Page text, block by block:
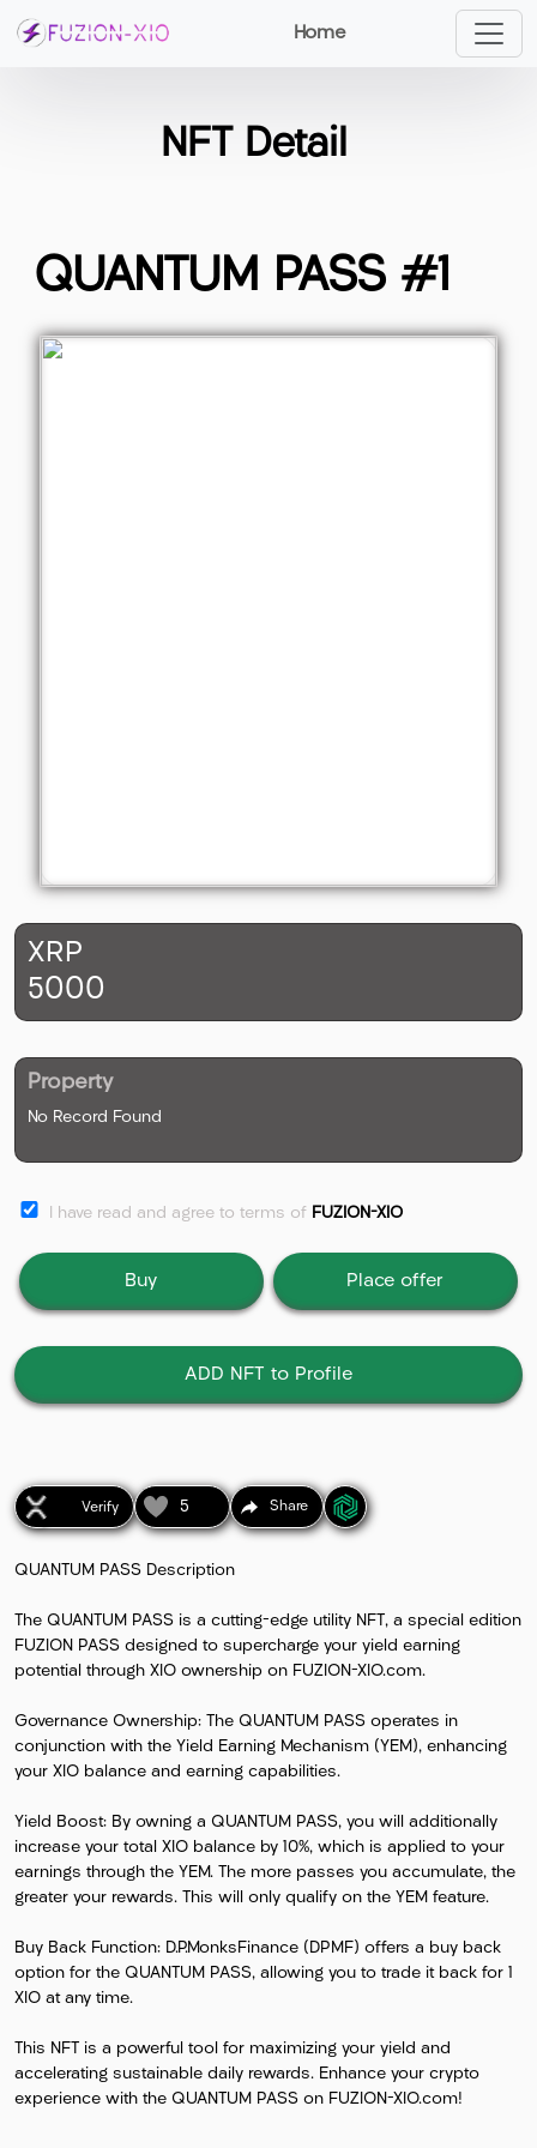
Home
NFT Detail
QUANTUM PASS #1
Verify 5 Share
QUANTUM PASS Description
The QUANTUM PASS is a cutting-edge utility NFT, a special edition
FUZION PASS designed to supercharge your yield earning
potential through XIO ownership on FUZION-XIO.com.
Governance Ownership: The QUANTUM PASS operates in
conjunction with the Yield Earning Mechanism (YEM), enhancing
your XIO balance and earning capabilities.
Yield Boost: By owning a QUANTUM PASS, you will additionally
increase your total XIO balance by 10%, which is applied to your
earnings through the YEM. The more passes you accumulate, the
greater your rewards. This will only qualify on the YEM feature.
Buy Back Function: D.P.MonksFinance (DPMF) offers a buy back
option for the QUANTUM PASS, allowing you to trade it back for 1
XIO at any time.
This NFT is a powerful tool for maximizing your yield and
accelerating sustainable daily rewards. Enhance your crypto
experience with the QUANTUM PASS on FUZION-XIO.com!
XRP
5000
Property
No Record Found
I have read and agree to terms of FUZION-XIO
Buy Place offer
ADD NFT to Profile